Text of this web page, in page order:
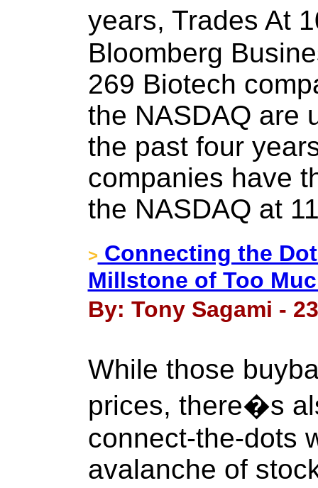
years, Trades At
Bloomberg
269 Biotech
the NASDAQ are
the past four
companies have
the NASDAQ at
> Connecting the
Millstone of Too
By: Tony Sagami -
While those
prices, there�s
connect-the-dots
avalanche of